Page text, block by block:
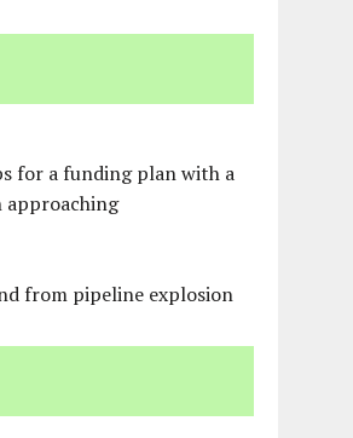
for a funding plan with a
approaching
from pipeline explosion